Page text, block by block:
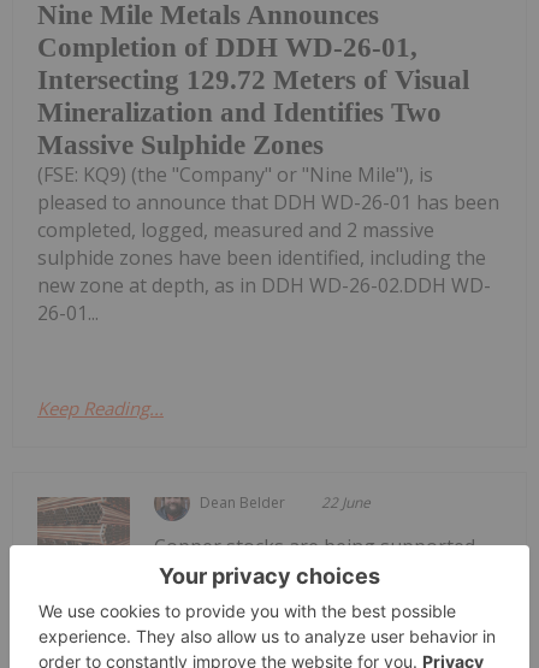
Nine Mile Metals Announces
Completion of DDH WD-26-01,
Intersecting 129.72 Meters of Visual
Mineralization and Identifies Two
Massive Sulphide Zones
(FSE: KQ9) (the "Company" or "Nine Mile"), is
pleased to announce that DDH WD-26-01 has been
completed, logged, measured and 2 massive
sulphide zones have been identified, including the
new zone at depth, as in DDH WD-26-02.DDH WD-
26-01...
Keep Reading...
Dean Belder 22 June
5 Best-performing Copper Stocks on
the TSX in 2026
Copper stocks are being supported
by an increasingly constrained supply